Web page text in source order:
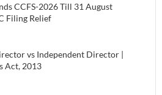
CCFS-2026 Till 31 August
Filing Relief
vs Independent Director |
Act, 2013